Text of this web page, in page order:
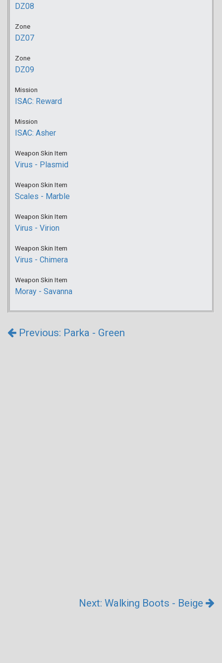
DZ08
Zone
DZ07
Zone
DZ09
Mission
ISAC: Reward
Mission
ISAC: Asher
Weapon Skin Item
Virus - Plasmid
Weapon Skin Item
Scales - Marble
Weapon Skin Item
Virus - Virion
Weapon Skin Item
Virus - Chimera
Weapon Skin Item
Moray - Savanna
Previous: Parka - Green
Next: Walking Boots - Beige